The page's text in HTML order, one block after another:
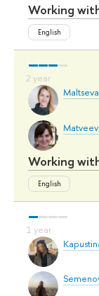
Working
English
Working
English